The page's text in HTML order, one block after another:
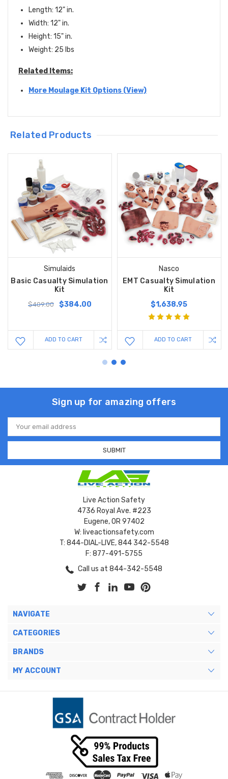
Length: 12" in.
Width: 12" in.
Height: 15" in.
Weight: 25 lbs
Related Items:
More Moulage Kit Options (View)
Related Products
Simulaids
Basic Casualty Simulation
Kit
$409.00 $384.00
ADD TO CART
Nasco
EMT Casualty Simulation
Kit
$1,638.95
ADD TO CART
Sign up for amazing offers
Email
Address
Live Action Safety
4736 Royal Ave. #223
Eugene, OR 97402
W: liveactionsafety.com
T: 844-DIAL-LIVE, 844 342-5548
F: 877-491-5755
Call us at 844-342-5548
NAVIGATE
CATEGORIES
BRANDS
MY ACCOUNT